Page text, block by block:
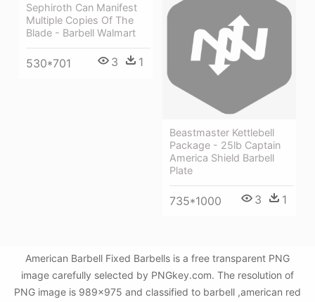
Sephiroth Can Manifest
Multiple Copies Of The
Blade - Barbell Walmart
530*701 3 1
Beastmaster Kettlebell
Package - 25lb Captain
America Shield Barbell
Plate
735*1000 3 1
American Barbell Fixed Barbells is a free transparent PNG
image carefully selected by PNGkey.com. The resolution of
PNG image is 989x975 and classified to barbell ,american red